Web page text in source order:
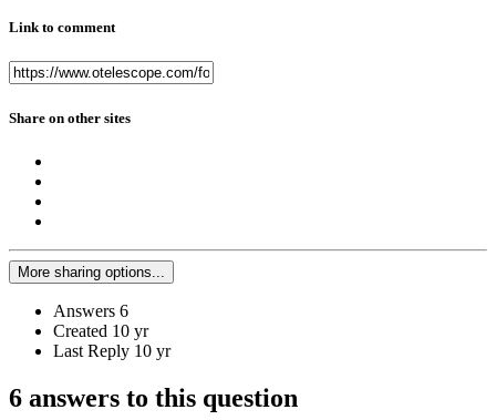
Link to comment
Share on other sites
More sharing options...
Answers 6
Created 10 yr
Last Reply 10 yr
6 answers to this question